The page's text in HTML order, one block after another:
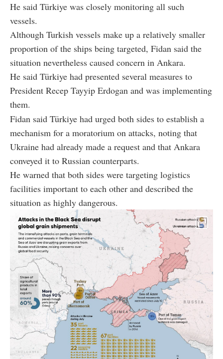
He said Türkiye was closely monitoring all such
vessels.
Although Turkish vessels make up a relatively smaller
proportion of the ships being targeted, Fidan said the
situation nevertheless caused concern in Ankara.
He said Türkiye had presented several measures to
President Recep Tayyip Erdogan and was implementing
them.
Fidan said Türkiye had urged both sides to establish a
mechanism for a moratorium on attacks, noting that
Ukraine had already made a request and that Ankara
conveyed it to Russian counterparts.
He warned that both sides were targeting logistics
facilities important to each other and described the
situation as highly dangerous.